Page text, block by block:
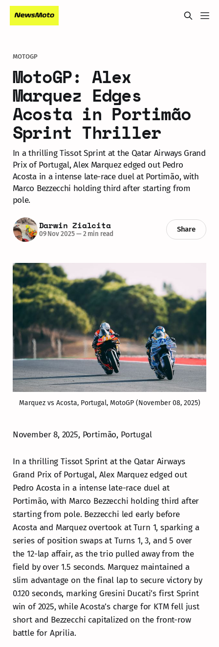
MOTOGP
MotoGP: Alex
Marquez Edges
Acosta in Portimão
Sprint Thriller
In a thrilling Tissot Sprint at the Qatar Airways Grand
Prix of Portugal, Alex Marquez edged out Pedro
Acosta in a intense late-race duel at Portimão, with
Marco Bezzecchi holding third after starting from
pole.
Darwin Zialcita
09 Nov 2025—2 min read
Share
Marquez vs Acosta, Portugal, MotoGP (November 08, 2025)
November 8, 2025, Portimão, Portugal
In a thrilling Tissot Sprint at the Qatar Airways
Grand Prix of Portugal, Alex Marquez edged out
Pedro Acosta in a intense late-race duel at
Portimão, with Marco Bezzecchi holding third after
starting from pole. Bezzecchi led early before
Acosta and Marquez overtook at Turn 1, sparking a
series of position swaps at Turns 1, 3, and 5 over
the 12-lap affair, as the trio pulled away from the
field by over 1.5 seconds. Marquez maintained a
slim advantage on the final lap to secure victory by
0.120 seconds, marking Gresini Ducati’s first Sprint
win of 2025, while Acosta’s charge for KTM fell just
short and Bezzecchi capitalized on the front-row
battle for Aprilia.